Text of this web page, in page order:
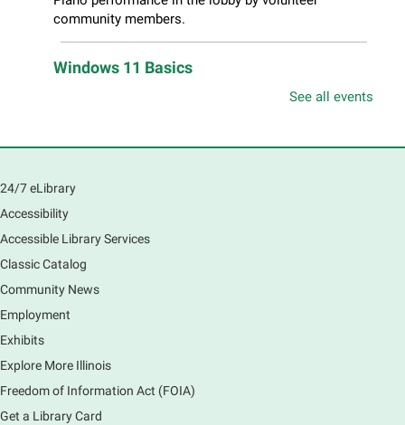
community members.
Windows 11 Basics
preferences in this class.
Registration is now closed
Introduction to Canva
Thu, Aug 06, 10:30am - 12:00pm
or graphics. Comfort with navigating the internet and
using a computer is encouraged.
Registration is now closed
See all events
24/7 eLibrary
Accessibility
Accessible Library Services
Classic Catalog
Community News
Employment
Exhibits
Explore More Illinois
Freedom of Information Act (FOIA)
Get a Library Card